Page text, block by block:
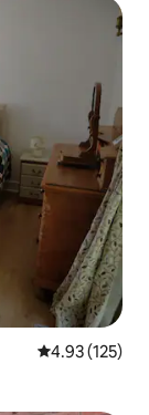
4.93 out of 5
4.93 (125)